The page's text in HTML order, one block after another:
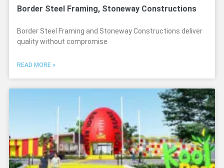
Border Steel Framing, Stoneway Constructions
Border Steel Framing and Stoneway Constructions deliver
quality without compromise
READ MORE »